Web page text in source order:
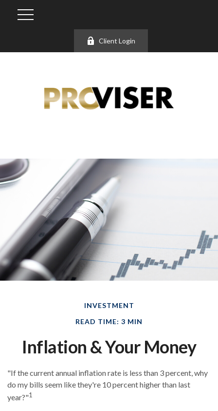
Client Login
INVESTMENT
READ TIME: 3 MIN
Inflation & Your Money
"If the current annual inflation rate is less than 3 percent, why
do my bills seem like they're 10 percent higher than last
year?"1